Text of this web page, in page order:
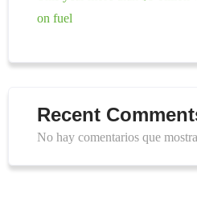
on fuel
Recent
No hay comentarios que